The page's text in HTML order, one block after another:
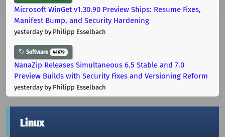
Microsoft WinGet v1.30.90 Preview Ships: Resume Fixes,
Manifest Bump, and Security Hardening
yesterdayby Philipp Esselbach
Software 44679
NanaZip Releases Simultaneous 6.5 Stable and 7.0
Preview Builds with Security Fixes and Versioning Reform
yesterdayby Philipp Esselbach
Linux